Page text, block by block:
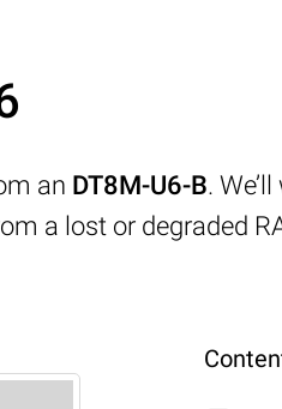
an DT8M-U6-B.
a lost or degraded